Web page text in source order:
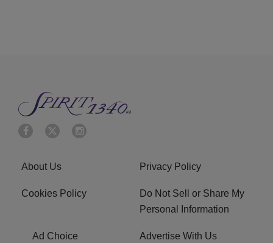
About Us Privacy Policy
Cookies Policy
Do Not Sell or Share My
Personal Information
Ad Choice Advertise With Us